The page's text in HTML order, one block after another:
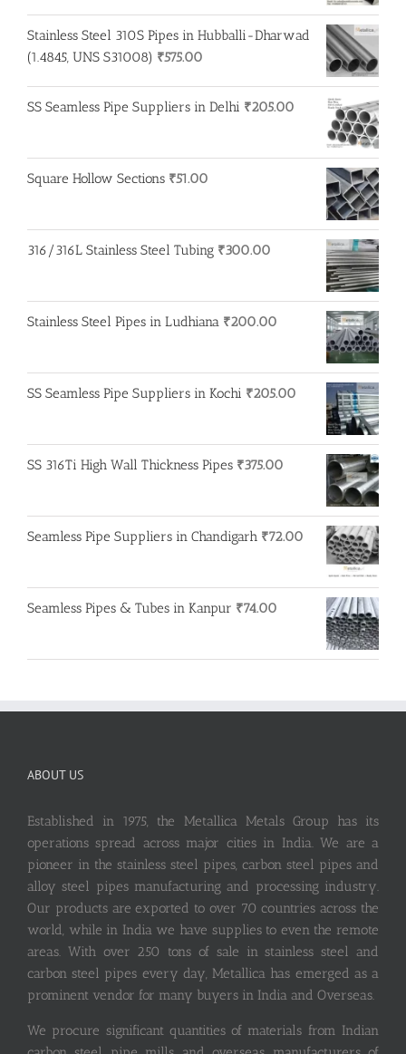
Stainless Steel 310S Pipes in Hubballi-Dharwad
(1.4845, UNS S31008) ₹575.00
SS Seamless Pipe Suppliers in Delhi ₹205.00
Square Hollow Sections ₹51.00
316/316L Stainless Steel Tubing ₹300.00
Stainless Steel Pipes in Ludhiana ₹200.00
SS Seamless Pipe Suppliers in Kochi ₹205.00
SS 316Ti High Wall Thickness Pipes ₹375.00
Seamless Pipe Suppliers in Chandigarh ₹72.00
Seamless Pipes & Tubes in Kanpur ₹74.00
ABOUT US
Established in 1975, the Metallica Metals Group has its
operations spread across major cities in India. We are a
pioneer in the stainless steel pipes, carbon steel pipes and
alloy steel pipes manufacturing and processing industry.
Our products are exported to over 70 countries across the
world, while in India we have supplies to even the remote
areas. With over 250 tons of sale in stainless steel and
carbon steel pipes every day, Metallica has emerged as a
prominent vendor for many buyers in India and Overseas.
We procure significant quantities of materials from Indian